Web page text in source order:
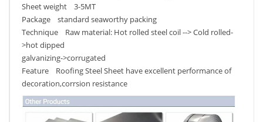
Sheet weight 3-5MT
Package standard seaworthy packing
Technique Raw material: Hot rolled steel coil --> Cold rolled-
>hot dipped
galvanizing->corrugated
Feature Roofing Steel Sheet have excellent performance of
decoration,corrsion resistance